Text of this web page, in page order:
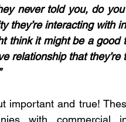
never told you, do
they’re interacting with
think it might be a good
relationship that
important and true!
with commercial